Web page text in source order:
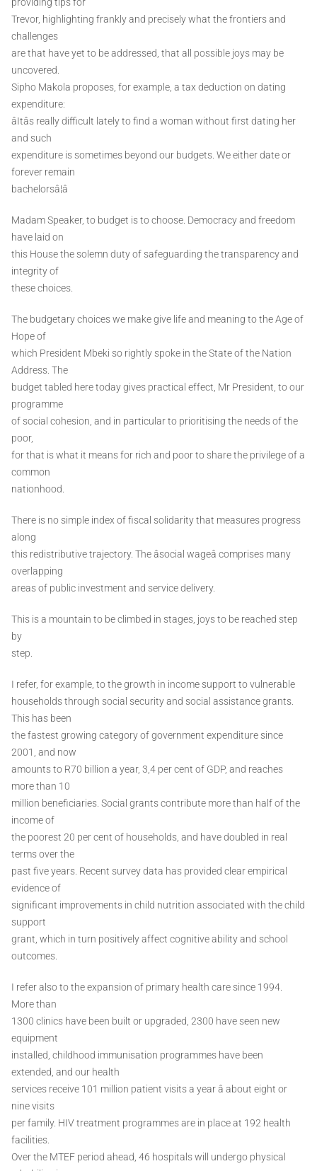
Trevor, highlighting frankly and precisely what the frontiers and
challenges
are that have yet to be addressed, that all possible joys may be
uncovered.
Sipho Makola proposes, for example, a tax deduction on dating
expenditure:
âItâs really difficult lately to find a woman without first dating her
and such
expenditure is sometimes beyond our budgets. We either date or
forever remain
bachelorsâ¦â
Madam Speaker, to budget is to choose. Democracy and freedom
have laid on
this House the solemn duty of safeguarding the transparency and
integrity of
these choices.
The budgetary choices we make give life and meaning to the Age of
Hope of
which President Mbeki so rightly spoke in the State of the Nation
Address. The
budget tabled here today gives practical effect, Mr President, to our
programme
of social cohesion, and in particular to prioritising the needs of the
poor,
for that is what it means for rich and poor to share the privilege of a
common
nationhood.
There is no simple index of fiscal solidarity that measures progress
along
this redistributive trajectory. The âsocial wageâ comprises many
overlapping
areas of public investment and service delivery.
This is a mountain to be climbed in stages, joys to be reached step
by
step.
I refer, for example, to the growth in income support to vulnerable
households through social security and social assistance grants.
This has been
the fastest growing category of government expenditure since
2001, and now
amounts to R70 billion a year, 3,4 per cent of GDP, and reaches
more than 10
million beneficiaries. Social grants contribute more than half of the
income of
the poorest 20 per cent of households, and have doubled in real
terms over the
past five years. Recent survey data has provided clear empirical
evidence of
significant improvements in child nutrition associated with the child
support
grant, which in turn positively affect cognitive ability and school
outcomes.
I refer also to the expansion of primary health care since 1994.
More than
1300 clinics have been built or upgraded, 2300 have seen new
equipment
installed, childhood immunisation programmes have been
extended, and our health
services receive 101 million patient visits a year â about eight or
nine visits
per family. HIV treatment programmes are in place at 192 health
facilities.
Over the MTEF period ahead, 46 hospitals will undergo physical